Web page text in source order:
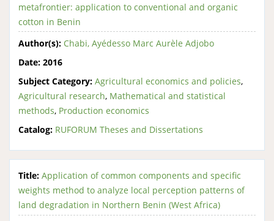
metafrontier: application to conventional and organic
cotton in Benin
Author(s): Chabi, Ayédesso Marc Aurèle Adjobo
Date: 2016
Subject Category: Agricultural economics and policies,
Agricultural research, Mathematical and statistical
methods, Production economics
Catalog: RUFORUM Theses and Dissertations
Title: Application of common components and specific
weights method to analyze local perception patterns of
land degradation in Northern Benin (West Africa)